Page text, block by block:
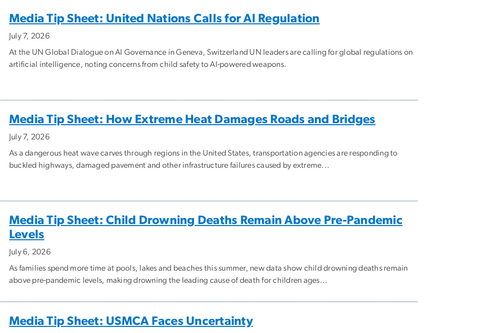
Media Tip Sheet: United Nations Calls for AI Regulation
July 7, 2026
At the UN Global Dialogue on AI Governance in Geneva, Switzerland UN leaders are calling for global regulations on
artificial intelligence, noting concerns from child safety to AI-powered weapons.
Media Tip Sheet: How Extreme Heat Damages Roads and Bridges
July 7, 2026
As a dangerous heat wave carves through regions in the United States, transportation agencies are responding to
buckled highways, damaged pavement and other infrastructure failures caused by extreme...
Media Tip Sheet: Child Drowning Deaths Remain Above Pre-Pandemic
Levels
July 6, 2026
As families spend more time at pools, lakes and beaches this summer, new data show child drowning deaths remain
above pre-pandemic levels, making drowning the leading cause of death for children ages...
Media Tip Sheet: USMCA Faces Uncertainty